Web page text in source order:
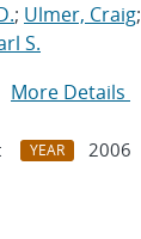
; Ulmer, Craig;
S.
More Details
YEAR
2006